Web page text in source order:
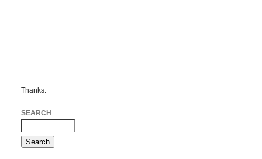
Thanks.
SEARCH